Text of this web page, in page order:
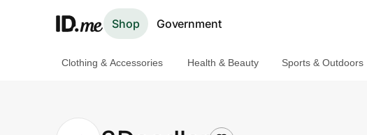
Shop Government
Clothing & Accessories
Clothing & Accessories Health & Beauty Sports & Outdoors